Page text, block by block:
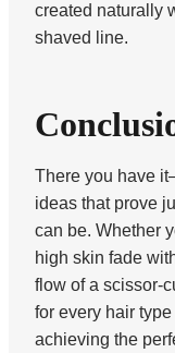
created naturally
shaved line.
There you have
ideas that prove
can be. Whether
high skin fade
flow of a scissor-
for every hair
achieving the